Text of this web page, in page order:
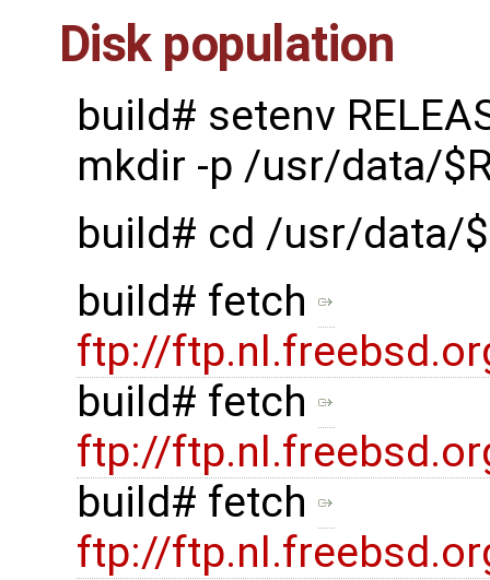
Disk population
build# setenv
mkdir -p /usr/data/
build# cd /usr/data/
build# fetch
ftp://
build# fetch
ftp://
build# fetch
ftp://